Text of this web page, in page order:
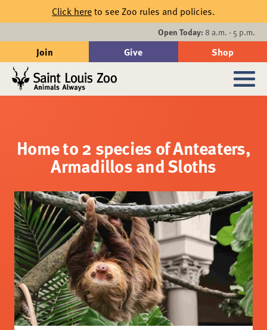
Skip to main content
Click hereto see Zoo rules and policies.
Open Today: 8 a.m. - 5 p.m.
Join Give Shop
Events
Search
Home to 2 species of Anteaters,
Armadillos and Sloths